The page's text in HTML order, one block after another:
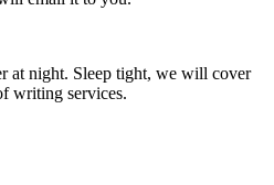
at night. Sleep tight, we will cover
writing services.